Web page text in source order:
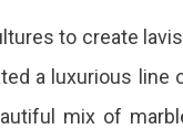
to create
a luxurious line
mix of